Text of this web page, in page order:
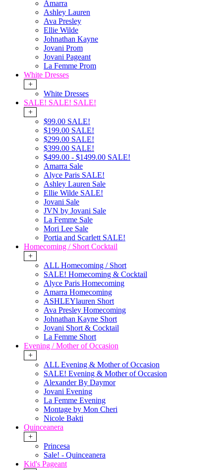
Amarra
Ashley Lauren
Ava Presley
Ellie Wilde
Johnathan Kayne
Jovani Prom
Jovani Pageant
La Femme Prom
White Dresses
+
White Dresses
SALE! SALE! SALE!
+
$99.00 SALE!
$199.00 SALE!
$299.00 SALE!
$399.00 SALE!
$499.00 - $1499.00 SALE!
Amarra Sale
Alyce Paris SALE!
Ashley Lauren Sale
Ellie Wilde SALE!
Jovani Sale
JVN by Jovani Sale
La Femme Sale
Mori Lee Sale
Portia and Scarlett SALE!
Homecoming / Short Cocktail
+
ALL Homecoming / Short
SALE! Homecoming & Cocktail
Alyce Paris Homecoming
Amarra Homecoming
ASHLEYlauren Short
Ava Presley Homecoming
Johnathan Kayne Short
Jovani Short & Cocktail
La Femme Short
Evening / Mother of Occasion
+
ALL Evening & Mother of Occasion
SALE! Evening & Mother of Occasion
Alexander By Daymor
Jovani Evening
La Femme Evening
Montage by Mon Cheri
Nicole Bakti
Quinceanera
+
Princesa
Sale! - Quinceanera
Kid's Pageant